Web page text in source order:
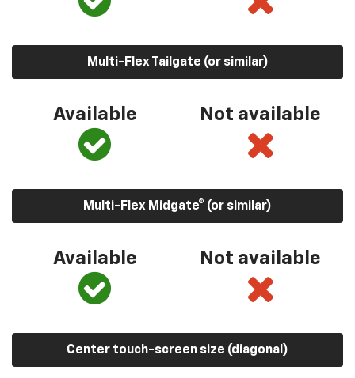
Multi-Flex Tailgate (or similar)
Available Not available
Multi-Flex Midgate® (or similar)
Available Not available
Center touch-screen size (diagonal)